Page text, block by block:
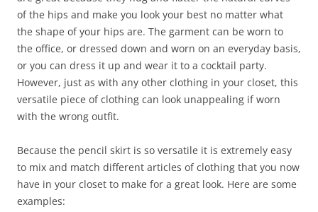
of the hips and make you look your best no matter what
the shape of your hips are. The garment can be worn to
the office, or dressed down and worn on an everyday basis,
or you can dress it up and wear it to a cocktail party.
However, just as with any other clothing in your closet, this
versatile piece of clothing can look unappealing if worn
with the wrong outfit.
Because the pencil skirt is so versatile it is extremely easy
to mix and match different articles of clothing that you now
have in your closet to make for a great look. Here are some
examples: